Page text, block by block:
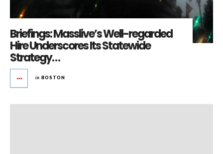
Briefings: Masslive’s Well-regarded
Hire Underscores Its Statewide
Strategy…
in BOSTON